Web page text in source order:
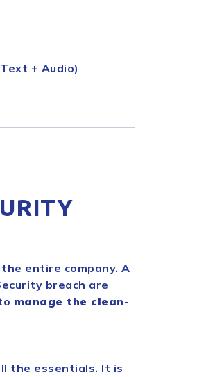
+ Audio)
entire company. A
breach are
manage the clean-
the essentials. It is